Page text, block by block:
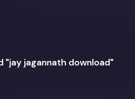
"jay jagannath download"